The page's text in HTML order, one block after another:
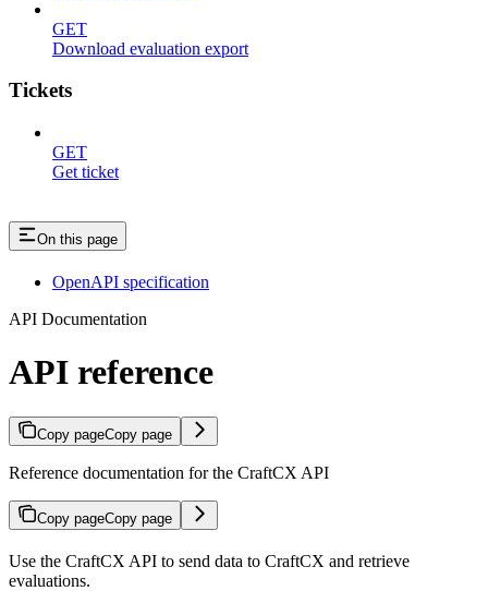
GET
Download evaluation export
Tickets
GET
Get ticket
On this page
OpenAPI specification
API Documentation
API reference
Copy pageCopy page
Reference documentation for the CraftCX API
Copy pageCopy page
Use the CraftCX API to send data to CraftCX and retrieve
evaluations.